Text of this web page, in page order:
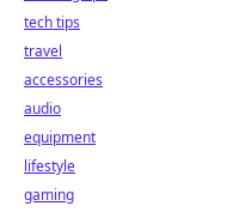
tech tips
travel
accessories
audio
equipment
lifestyle
gaming